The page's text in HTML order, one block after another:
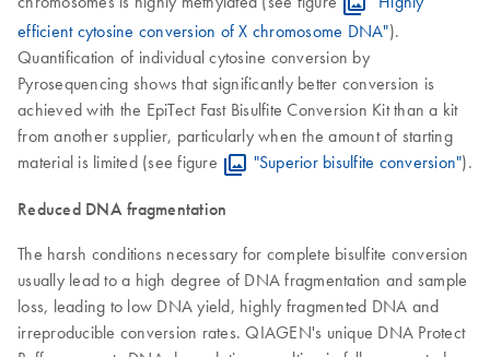
efficient cytosine conversion of X chromosome DNA").
Quantification of individual cytosine conversion by
Pyrosequencing shows that significantly better conversion is
achieved with the EpiTect Fast Bisulfite Conversion Kit than a kit
from another supplier, particularly when the amount of starting
material is limited (see figure
"Superior bisulfite conversion").
Reduced DNA fragmentation
The harsh conditions necessary for complete bisulfite conversion
usually lead to a high degree of DNA fragmentation and sample
loss, leading to low DNA yield, highly fragmented DNA and
irreproducible conversion rates. QIAGEN's unique DNA Protect